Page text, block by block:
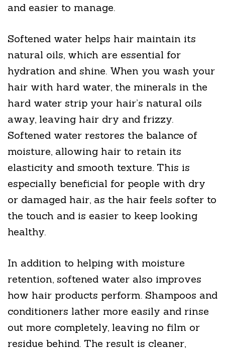
and easier to manage.
Softened water helps hair maintain its
natural oils, which are essential for
hydration and shine. When you wash your
hair with hard water, the minerals in the
hard water strip your hair’s natural oils
away, leaving hair dry and frizzy.
Softened water restores the balance of
moisture, allowing hair to retain its
elasticity and smooth texture. This is
especially beneficial for people with dry
or damaged hair, as the hair feels softer to
the touch and is easier to keep looking
healthy.
In addition to helping with moisture
retention, softened water also improves
how hair products perform. Shampoos and
conditioners lather more easily and rinse
out more completely, leaving no film or
residue behind. The result is cleaner,